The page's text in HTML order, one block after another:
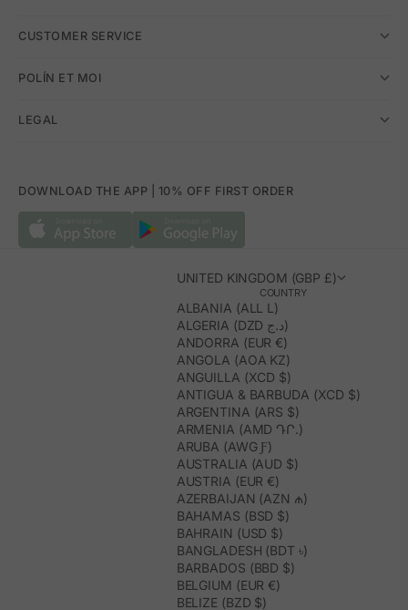
CUSTOMER SERVICE
POLÍN ET MOI
LEGAL
DOWNLOAD THE APP | 10% OFF FIRST ORDER
UNITED KINGDOM (GBP £)
COUNTRY
ALBANIA (ALL L)
ALGERIA (DZD د.ج)
ANDORRA (EUR €)
ANGOLA (AOA KZ)
ANGUILLA (XCD $)
ANTIGUA & BARBUDA (XCD $)
ARGENTINA (ARS $)
ARMENIA (AMD ԴՐ.)
ARUBA (AWG Ƒ)
AUSTRALIA (AUD $)
AUSTRIA (EUR €)
AZERBAIJAN (AZN ₼)
BAHAMAS (BSD $)
BAHRAIN (USD $)
BANGLADESH (BDT ৳)
BARBADOS (BBD $)
BELGIUM (EUR €)
BELIZE (BZD $)